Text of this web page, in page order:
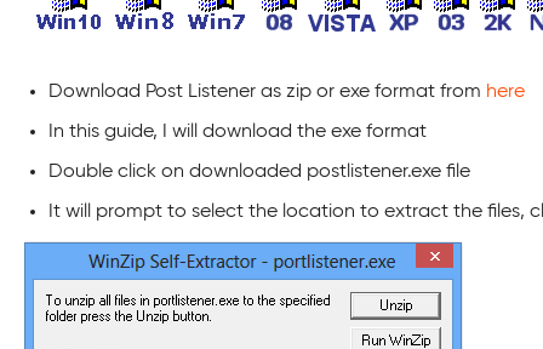
Download Post Listener as zip or exe format from here
In this guide, I will download the exe format
Double click on downloaded postlistener.exe file
It will prompt to select the location to extract the files,